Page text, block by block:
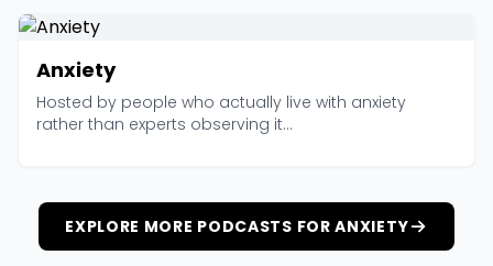
Anxiety
Hosted by people who actually live with anxiety
rather than experts observing it...
EXPLORE MORE PODCASTS FOR ANXIETY